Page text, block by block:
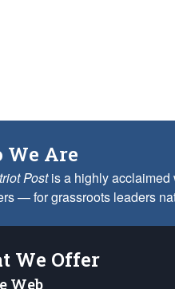
We Are
Postis a highly acclaimed
— for grassroots leaders
We Offer
Web